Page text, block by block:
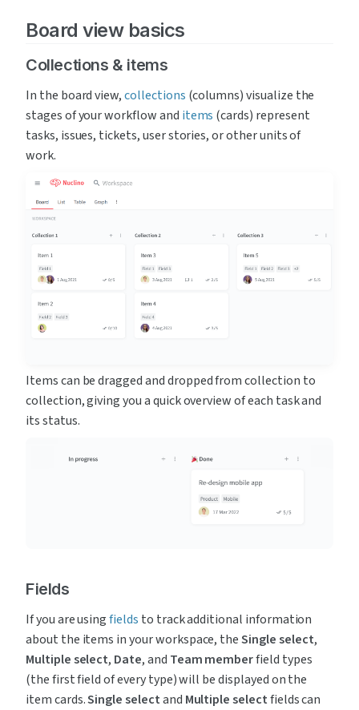
Board view basics
Collections & items
In the board view, collections (columns) visualize the
stages of your workflow and items (cards) represent
tasks, issues, tickets, user stories, or other units of
work.
Items can be dragged and dropped from collection to
collection, giving you a quick overview of each task and
its status.
Fields
If you are using fields to track additional information
about the items in your workspace, the Single select,
Multiple select, Date, and Team member field types
(the first field of every type) will be displayed on the
item cards. Single select and Multiple select fields can